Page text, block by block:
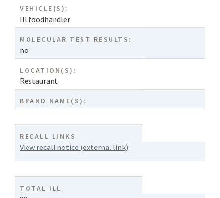
VEHICLE(S):
Ill foodhandler
MOLECULAR TEST RESULTS:
no
LOCATION(S):
Restaurant
BRAND NAME(S):
RECALL LINKS
View recall notice (external link)
TOTAL ILL